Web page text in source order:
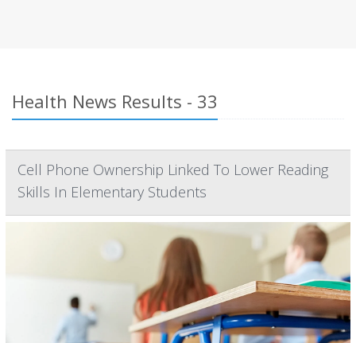
Health News Results - 33
Cell Phone Ownership Linked To Lower Reading
Skills In Elementary Students